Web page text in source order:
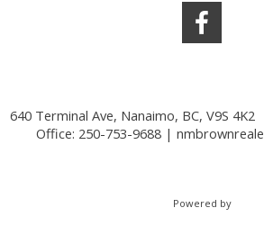
640 Terminal Ave, Nanaimo, BC, V9S 4K2
Office: 250-753-9688 |
Powered by